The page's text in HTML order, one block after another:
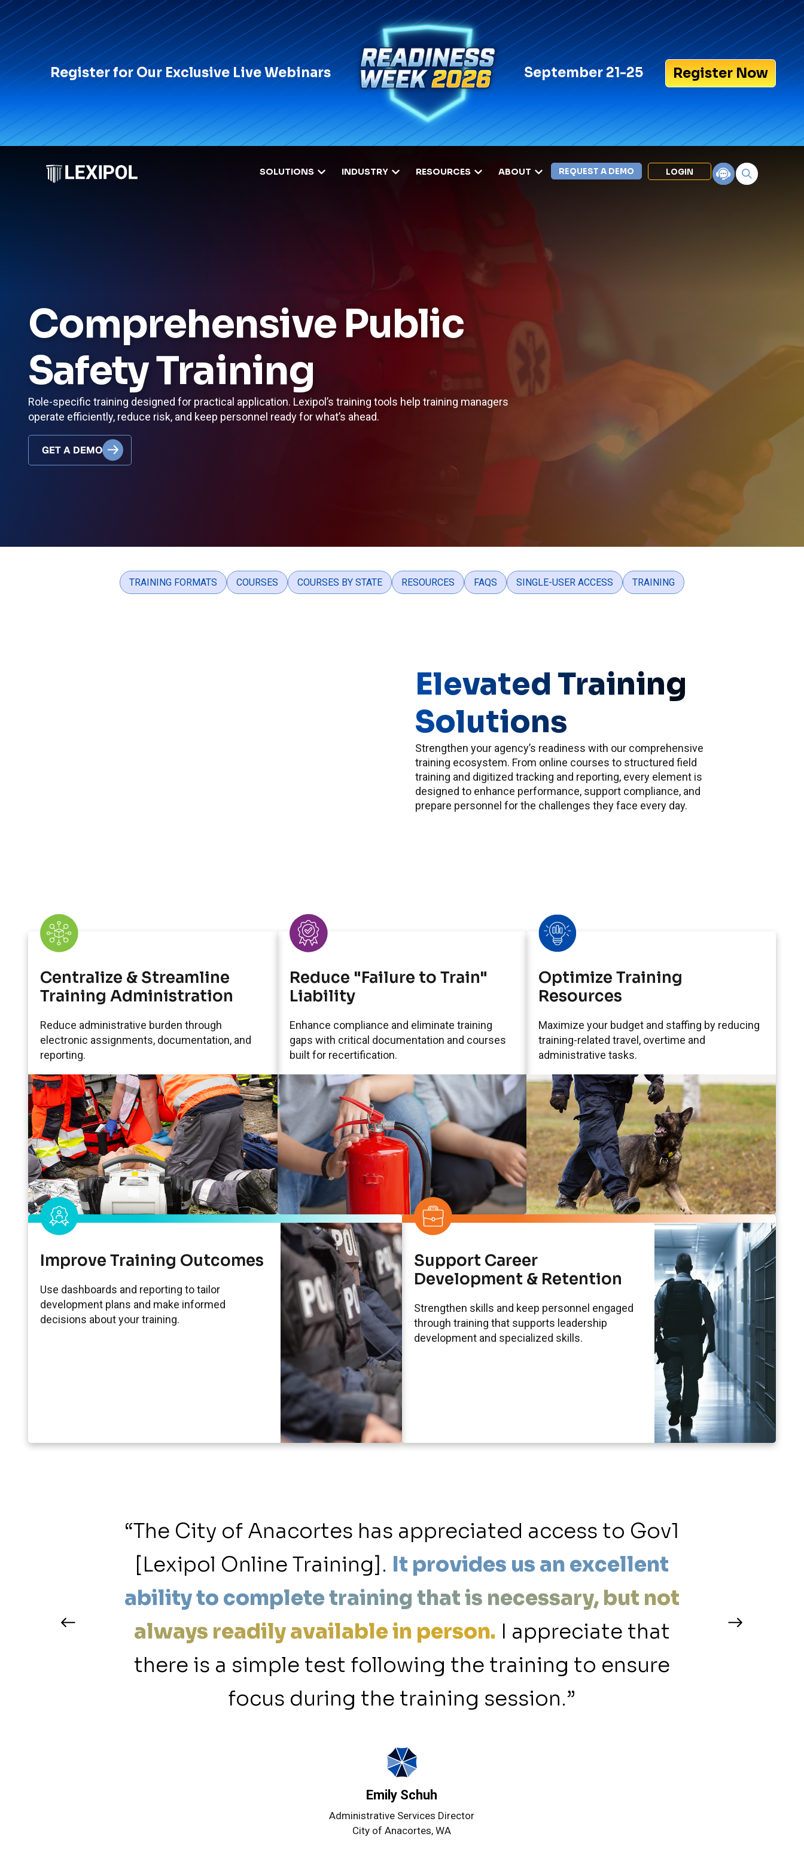
Register for Our Exclusive Live Webinars September 21-25 Register Now
SOLUTIONS INDUSTRY RESOURCES ABOUT REQUEST A DEMO LOGIN
Comprehensive Public
Safety Training
Role-specific training designed for practical application. Lexipol’s training tools help training managers
operate efficiently, reduce risk, and keep personnel ready for what’s ahead.
GET A DEMO
TRAINING FORMATS COURSES COURSES BY STATE RESOURCES FAQS SINGLE-USER ACCESS TRAINING
Elevated Training
Solutions
Strengthen your agency’s readiness with our comprehensive
training ecosystem. From online courses to structured field
training and digitized tracking and reporting, every element is
designed to enhance performance, support compliance, and
prepare personnel for the challenges they face every day.
Centralize & Streamline
Training Administration
Reduce administrative burden through
electronic assignments, documentation, and
reporting.
Reduce "Failure to Train"
Liability
Enhance compliance and eliminate training
gaps with critical documentation and courses
built for recertification.
Optimize Training
Resources
Maximize your budget and staffing by reducing
training-related travel, overtime and
administrative tasks.
Improve Training Outcomes
Use dashboards and reporting to tailor
development plans and make informed
decisions about your training.
Support Career
Development & Retention
Strengthen skills and keep personnel engaged
through training that supports leadership
development and specialized skills.
content
“The City of Anacortes has appreciated access to Gov1
[Lexipol Online Training]. It provides us an excellent
ability to complete training that is necessary, but not
always readily available in person. I appreciate that
there is a simple test following the training to ensure
focus during the training session.”
Emily Schuh
Administrative Services Director
City of Anacortes, WA